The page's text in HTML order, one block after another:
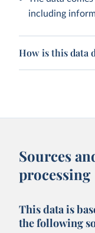
including
How is this data
Sources
processing
This data is
the following